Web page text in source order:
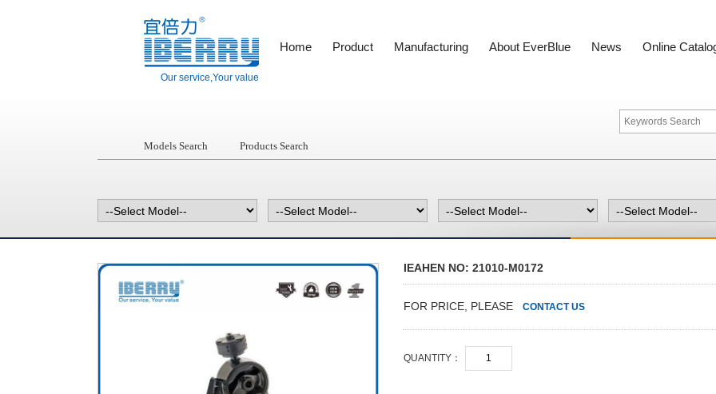
Our service,Your value
Home Product Manufacturing About EverBlue News Online
Models Search Products Search
IEAHEN NO: 21010-M0172
FOR PRICE, PLEASE CONTACT US
QUANTITY：